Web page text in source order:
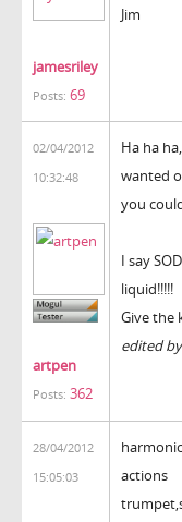
jamesriley
Posts: 69
Jim
02/04/2012
10:32:48
artpen
Posts: 362
Ha ha
wanted
you
I say
liquid!!!!!
Give the
edited
28/04/2012
15:05:03
actions